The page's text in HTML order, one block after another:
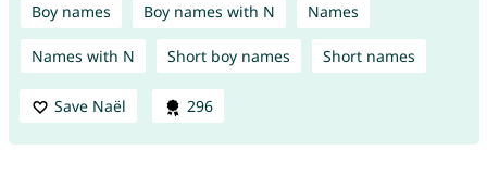
Boy names Boy names with N Names
Names with N Short boy names Short names
Save Naël 296